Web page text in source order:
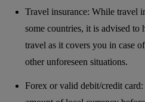
Travel insurance: While travel
some countries, it is advised to
travel as it covers you in case
other unforeseen situations.
Forex or valid debit/credit